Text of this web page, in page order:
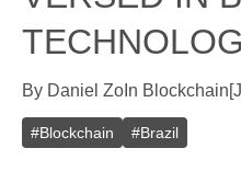
By Daniel Zo In Blockchain[
#Blockchain #Brazil